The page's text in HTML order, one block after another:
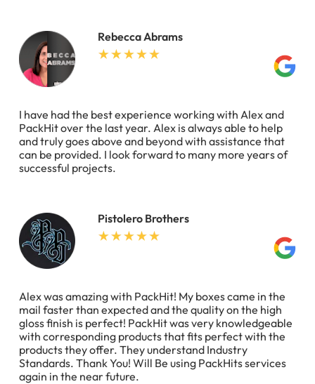
Rebecca Abrams
I have had the best experience working with Alex and
PackHit over the last year. Alex is always able to help
and truly goes above and beyond with assistance that
can be provided. I look forward to many more years of
successful projects.
Pistolero Brothers
Alex was amazing with PackHit! My boxes came in the
mail faster than expected and the quality on the high
gloss finish is perfect! PackHit was very knowledgeable
with corresponding products that fits perfect with the
products they offer. They understand Industry
Standards. Thank You! Will Be using PackHits services
again in the near future.